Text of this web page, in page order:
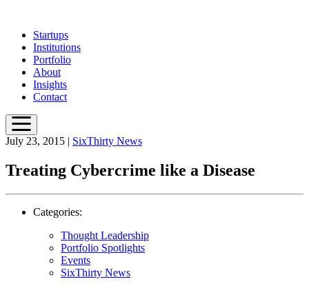
main
content
Startups
Institutions
Portfolio
About
Insights
Contact
July 23, 2015 | SixThirty News
Treating Cybercrime like a Disease
Categories:
Thought Leadership
Portfolio Spotlights
Events
SixThirty News